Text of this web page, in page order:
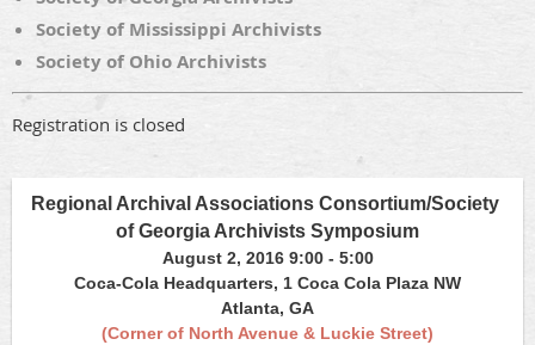
Society of Mississippi Archivists
Society of Ohio Archivists
Registration is closed
Regional Archival Associations Consortium/Society
of Georgia Archivists Symposium
August 2, 2016 9:00 - 5:00
Coca-Cola Headquarters, 1 Coca Cola Plaza NW
Atlanta, GA
(Corner of North Avenue & Luckie Street)